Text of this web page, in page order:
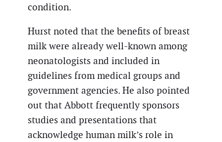
condition.
Hurst noted that the benefits of breast
milk were already well-known among
neonatologists and included in
guidelines from medical groups and
government agencies. He also pointed
out that Abbott frequently sponsors
studies and presentations that
acknowledge human milk’s role in